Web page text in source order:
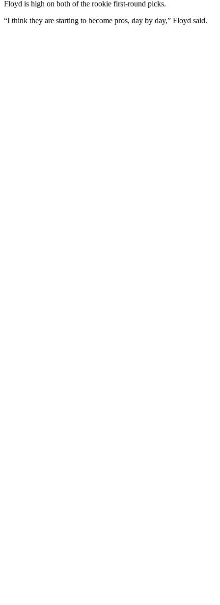
Floyd is high on both of the rookie first-round picks.
“I think they are starting to become pros, day by day,” Floyd said.